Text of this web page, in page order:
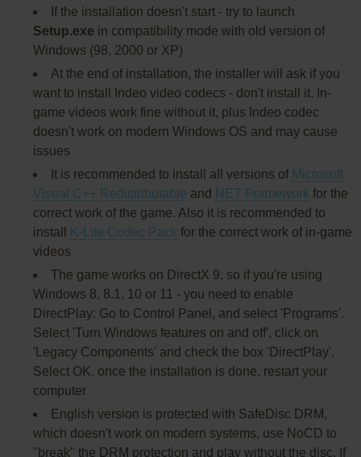
If the installation doesn't start - try to launch
Setup.exe in compatibility mode with old version of
Windows (98, 2000 or XP)
At the end of installation, the installer will ask if you
want to install Indeo video codecs - don't install it. In-
game videos work fine without it, plus Indeo codec
doesn't work on modern Windows OS and may cause
issues
It is recommended to install all versions of Microsoft
Visual C++ Redistributable and NET Framework for the
correct work of the game. Also it is recommended to
install
K-Lite Codec Pack for the correct work of in-game
videos
The game works on DirectX 9, so if you're using
Windows 8, 8.1, 10 or 11 - you need to enable
DirectPlay: Go to Control Panel, and select 'Programs'.
Select 'Turn Windows features on and off', click on
'Legacy Components' and check the box 'DirectPlay'.
Select OK, once the installation is done, restart your
computer
English version is protected with SafeDisc DRM,
which doesn't work on modern systems, use NoCD to
"break" the DRM protection and play without the disc. If